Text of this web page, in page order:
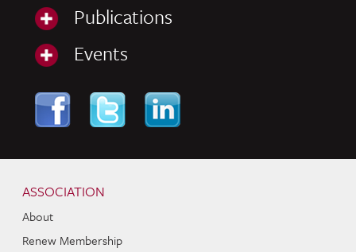
Publications
Events
ASSOCIATION
About
Renew Membership